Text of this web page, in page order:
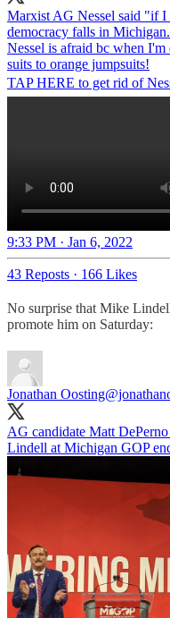
Marxist AG Nessel said "if I
democracy falls in
Nessel is afraid bc when
suits to orange jumpsuits!
TAP HERE to get rid of
9:33 PM · Jan 6, 2022
43 Reposts · 166 Likes
No surprise that Mike
promote him on Saturday:
Jonathan Oosting
AG candidate Matt
Lindell at Michigan GOP